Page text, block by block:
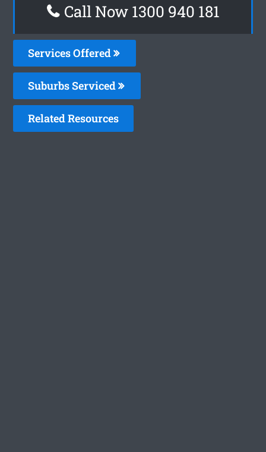
Call Now 1300 940 181
Services Offered
Suburbs Serviced
Related Resources